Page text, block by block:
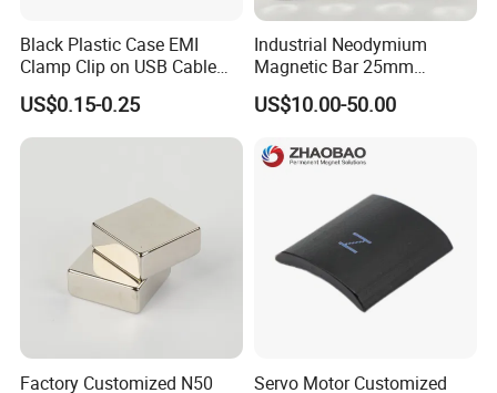
Black Plastic Case EMI
Clamp Clip on USB Cable
Ferrite Core F9 Scrc 50c
Easy Installation Ferrite
Magnetic Ring Core
US$0.15-0.25
Industrial Neodymium
Magnetic Bar 25mm
Diameter, 12000 Gauss
High Intensity Magnet Rod
Food & Plastics Iron
US$10.00-50.00
Factory Customized N50
Servo Motor Customized